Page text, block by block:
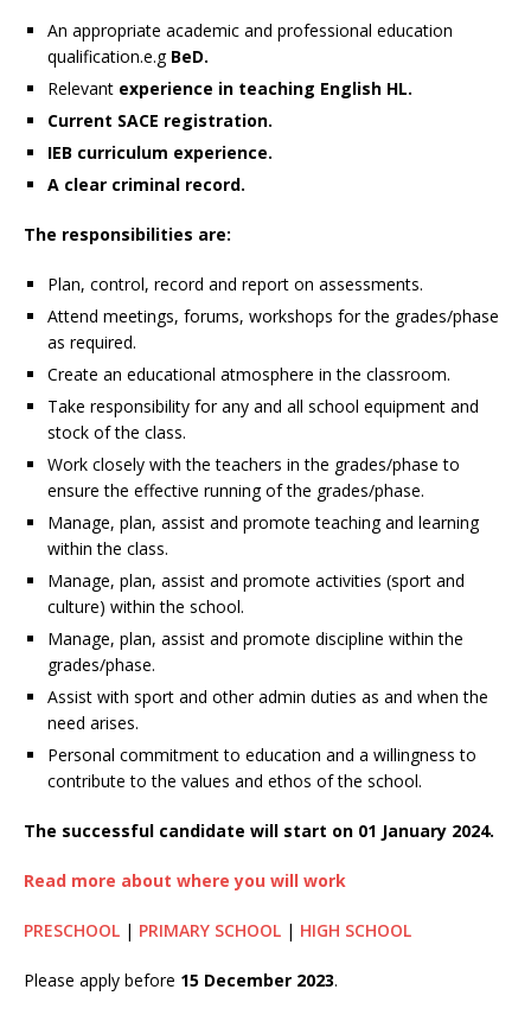
An appropriate academic and professional education
qualification.e.gBeD.
Relevant experience in teaching English HL.
Current SACE registration.
IEB curriculum experience.
A clear criminal record.
The responsibilities are:
Plan, control, record and report on assessments.
Attend meetings, forums, workshops for the grades/phase
as required.
Create an educational atmosphere in the classroom.
Take responsibility for any and all school equipment and
stock of the class.
Work closely with the teachers in the grades/phase to
ensure the effective running of the grades/phase.
Manage, plan, assist and promote teaching and learning
within the class.
Manage, plan, assist and promote activities (sport and
culture) within the school.
Manage, plan, assist and promote discipline within the
grades/phase.
Assist with sport and other admin duties as and when the
need arises.
Personal commitment to education and a willingness to
contribute to the values and ethos of the school.
The successful candidate will start on 01 January 2024.
Read more about where you will work
PRESCHOOL | PRIMARY SCHOOL | HIGH SCHOOL
Please apply before 15 December 2023.